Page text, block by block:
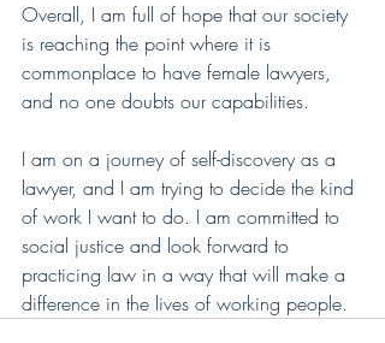
Overall, I am full of hope that our society
is reaching the point where it is
commonplace to have female lawyers,
and no one doubts our capabilities.
I am on a journey of self-discovery as a
lawyer, and I am trying to decide the kind
of work I want to do. I am committed to
social justice and look forward to
practicing law in a way that will make a
difference in the lives of working people.